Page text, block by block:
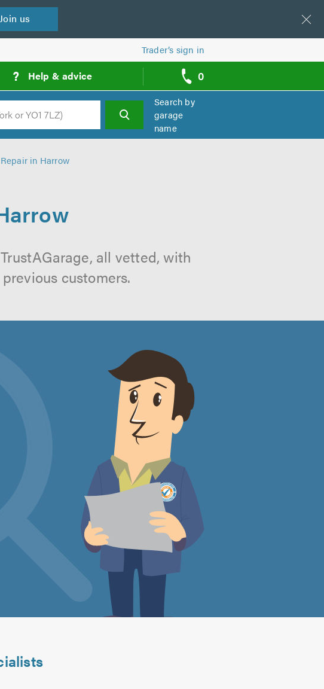
Join us
Trader’s sign in
? Help & advice 0
call
backs
Search
Search by
garage
name
in Harrow
all vetted, with
customers.